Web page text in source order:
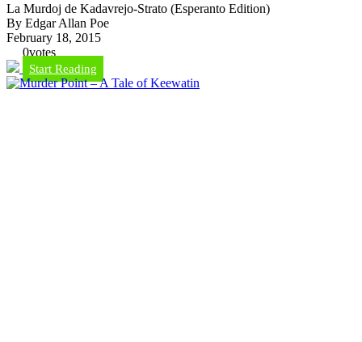
La Murdoj de Kadavrejo-Strato (Esperanto Edition)
By Edgar Allan Poe
February 18, 2015
0votes
Start Reading